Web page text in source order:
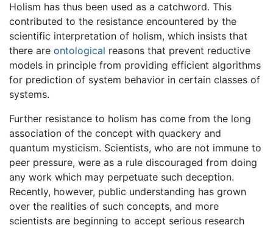
Holism has thus been used as a catchword. This
contributed to the resistance encountered by the
scientific interpretation of holism, which insists that
there are ontological reasons that prevent reductive
models in principle from providing efficient algorithms
for prediction of system behavior in certain classes of
systems.
Further resistance to holism has come from the long
association of the concept with quackery and
quantum mysticism. Scientists, who are not immune to
peer pressure, were as a rule discouraged from doing
any work which may perpetuate such deception.
Recently, however, public understanding has grown
over the realities of such concepts, and more
scientists are beginning to accept serious research